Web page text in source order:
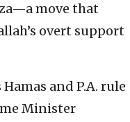
move that
overt support
and P.A. rule
Minister